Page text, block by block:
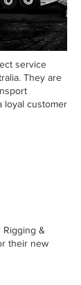
service
They are
loyal customer
Rigging &
their new